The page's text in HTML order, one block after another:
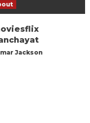
Jackson